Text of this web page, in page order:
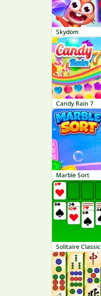
Skydom
Candy Rain 7
Marble Sort
Solitaire Classic